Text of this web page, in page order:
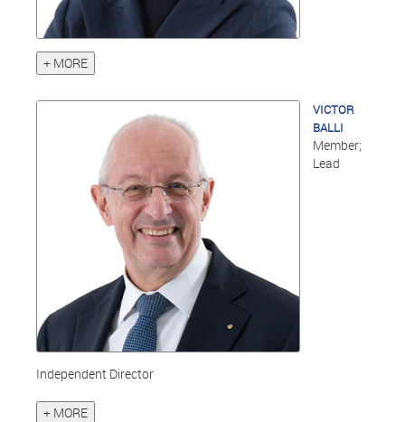
+ MORE
VICTOR
BALLI
Member;
Lead
Independent Director
+ MORE